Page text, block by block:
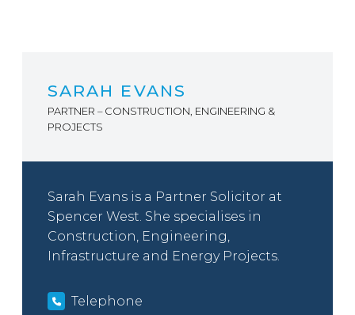
SARAH EVANS
PARTNER – CONSTRUCTION, ENGINEERING &
PROJECTS
Sarah Evans is a Partner Solicitor at
Spencer West. She specialises in
Construction, Engineering,
Infrastructure and Energy Projects.
Telephone